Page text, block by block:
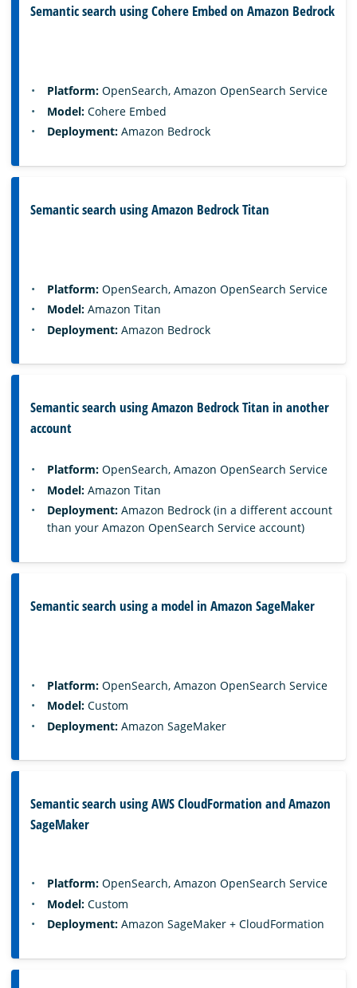
Semantic search using Cohere Embed on Amazon Bedrock
Platform: OpenSearch, Amazon OpenSearch Service
Model: Cohere Embed
Deployment: Amazon Bedrock
Semantic search using Amazon Bedrock Titan
Platform: OpenSearch, Amazon OpenSearch Service
Model: Amazon Titan
Deployment: Amazon Bedrock
Semantic search using Amazon Bedrock Titan in another
account
Platform: OpenSearch, Amazon OpenSearch Service
Model: Amazon Titan
Deployment: Amazon Bedrock (in a different account
than your Amazon OpenSearch Service account)
Semantic search using a model in Amazon SageMaker
Platform: OpenSearch, Amazon OpenSearch Service
Model: Custom
Deployment: Amazon SageMaker
Semantic search using AWS CloudFormation and Amazon
SageMaker
Platform: OpenSearch, Amazon OpenSearch Service
Model: Custom
Deployment: Amazon SageMaker + CloudFormation